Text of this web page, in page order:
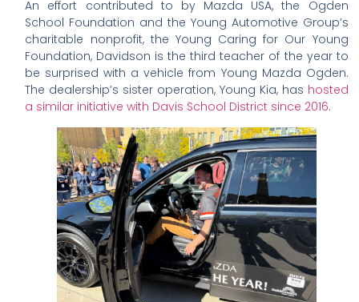
An effort contributed to by Mazda USA, the Ogden
School Foundation and the Young Automotive Group’s
charitable nonprofit, the Young Caring for Our Young
Foundation, Davidson is the third teacher of the year to
be surprised with a vehicle from Young Mazda Ogden.
The dealership’s sister operation, Young Kia, has hosted
a similar initiative with Davis School District since 2016.